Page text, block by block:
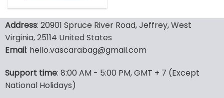
51.00$.35.99$.
has
multiple
variants.
The
may
be
Address: 20901 Spruce River Road, Jeffrey, West
Virginia, 25114 United States
Email: hello.vascarabag@gmail.com
Support time: 8:00 AM - 5:00 PM, GMT + 7 (Except
National Holidays)